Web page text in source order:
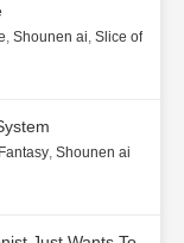
, Shounen ai, Slice of
Fantasy, Shounen ai